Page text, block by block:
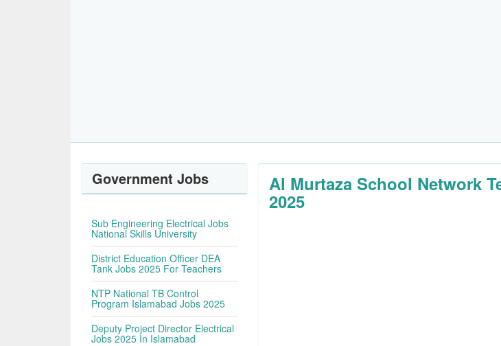
Al Murtaza School Network
2025
Government Jobs
Sub Engineering Electrical Jobs
National Skills University
District Education Officer DEA
Tank Jobs 2025 For Teachers
NTP National TB Control
Program Islamabad Jobs 2025
Deputy Project Director Electrical
Jobs 2025 In Islamabad